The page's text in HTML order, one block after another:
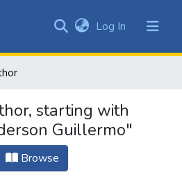
&
All of DSpace
Log In (current)
starting with
Guillermo"
Browse